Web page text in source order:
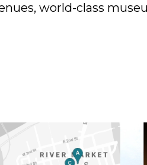
world-class